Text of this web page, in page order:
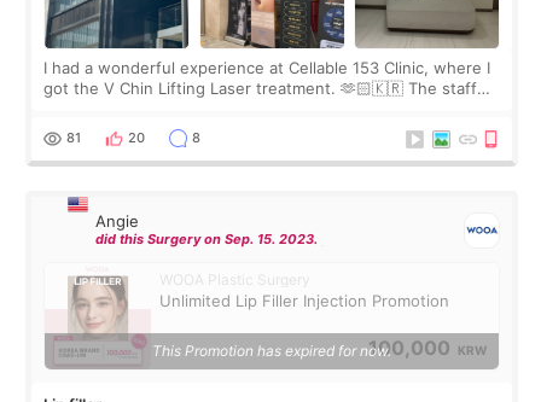
I had a wonderful experience at Cellable 153 Clinic, where I
got the V Chin Lifting Laser treatment. 🫶🏻🇰🇷 The staff
throughout the process.😇
81 20 8
Angie
did this Surgery on Sep. 15. 2023.
WOOA Plastic Surgery
Unlimited Lip Filler Injection Promotion
100,000 KRW
This Promotion has expired for now.